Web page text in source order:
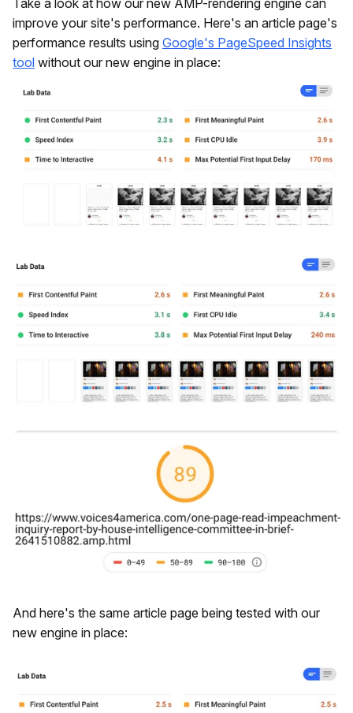
Take a look at how our new AMP-rendering engine can
improve your site's performance. Here's an article page's
performance results using Google's PageSpeed Insights
tool without our new engine in place:
And here's the same article page being tested with our
new engine in place: